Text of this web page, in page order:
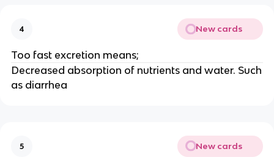
4 New cards
Too fast excretion means;
Decreased absorption of nutrients and water. Such
as diarrhea
5 New cards